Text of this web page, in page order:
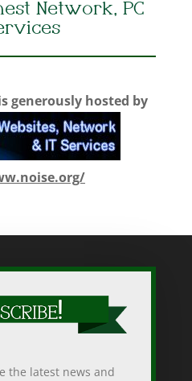
Network, PC
generously hosted by
to present accurate and reliable
does not endorse, approve,
does it guarantee the accuracy,
voluntary, and reliance on it
the latest news and